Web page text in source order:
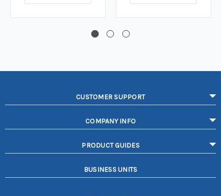
CUSTOMER SUPPORT
COMPANY INFO
PRODUCT GUIDES
BUSINESS UNITS